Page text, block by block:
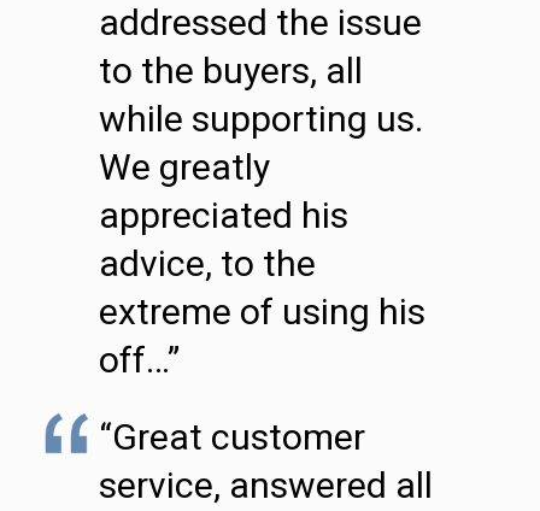
addressed the issue
to the buyers, all
while supporting us.
We greatly
appreciated his
advice, to the
extreme of using his
off…”
“Great customer
service, answered all